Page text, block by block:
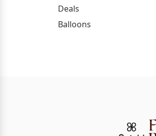
Deals
Balloons